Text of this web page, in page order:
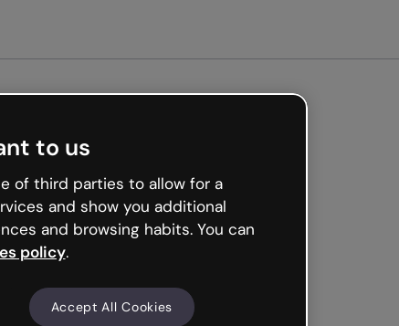
to us
of third parties to allow for a
and show you additional
and browsing habits. You can
policy.
Accept All Cookies